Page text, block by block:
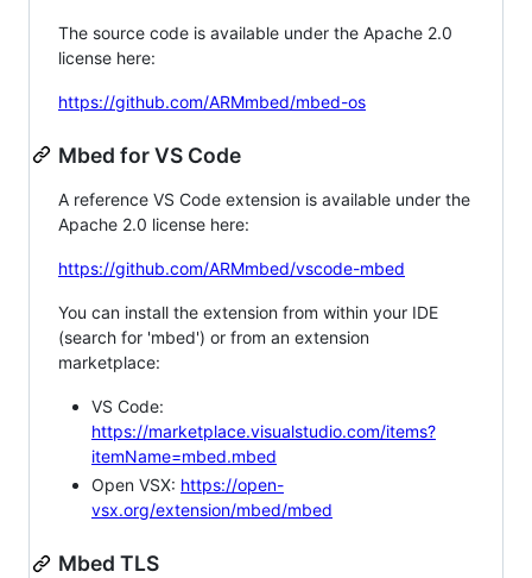
The source code is available under the Apache 2.0
license here:
https://github.com/ARMmbed/mbed-os
Mbed for VS Code
A reference VS Code extension is available under the
Apache 2.0 license here:
https://github.com/ARMmbed/vscode-mbed
You can install the extension from within your IDE
(search for 'mbed') or from an extension
marketplace:
VS Code:
https://marketplace.visualstudio.com/items?
itemName=mbed.mbed
Open VSX: https://open-
vsx.org/extension/mbed/mbed
Mbed TLS